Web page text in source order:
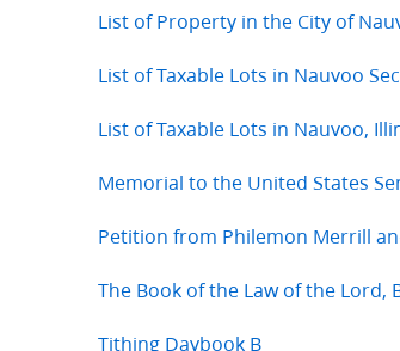
List of Property in the City of
List of Taxable Lots in Nauvoo
List of Taxable Lots in Nauvoo,
Memorial to the United States
Petition from Philemon Merrill
The Book of the Law of the Lord,
Tithing Daybook B